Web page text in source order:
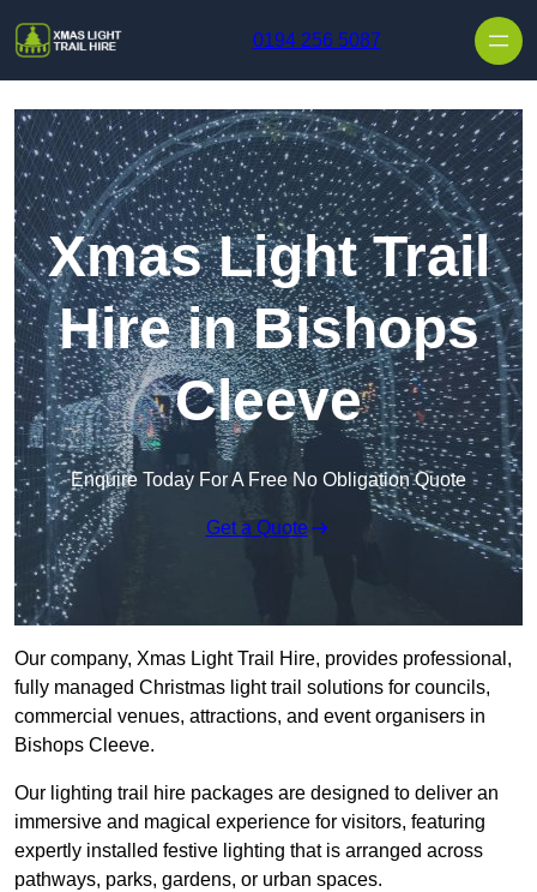
0194 256 5087
Xmas Light Trail
Hire in Bishops
Cleeve
Enquire Today For A Free No Obligation Quote
Get a Quote
Our company, Xmas Light Trail Hire, provides professional,
fully managed Christmas light trail solutions for councils,
commercial venues, attractions, and event organisers in
Bishops Cleeve.
Our lighting trail hire packages are designed to deliver an
immersive and magical experience for visitors, featuring
expertly installed festive lighting that is arranged across
pathways, parks, gardens, or urban spaces.